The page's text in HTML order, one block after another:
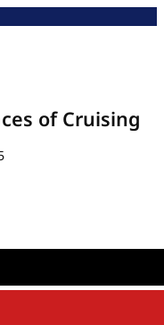
of Cruising